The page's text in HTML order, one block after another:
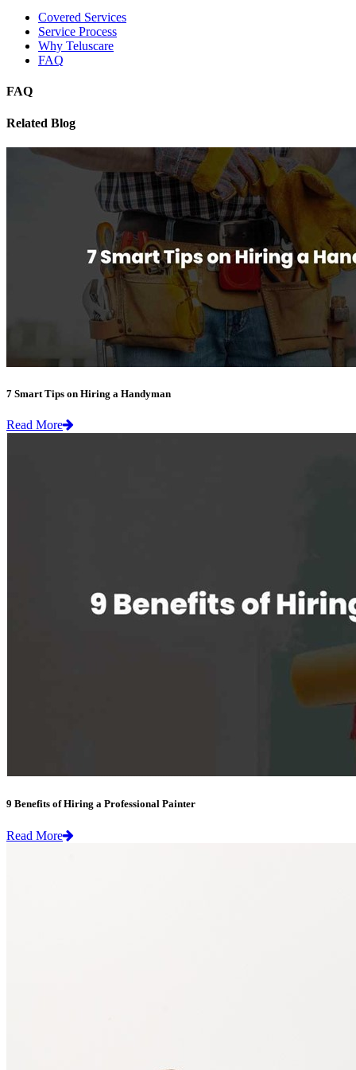
Covered Services
Service Process
Why Teluscare
FAQ
FAQ
Related Blog
7 Smart Tips on Hiring a Handyman
Read More
9 Benefits of Hiring a Professional Painter
Read More